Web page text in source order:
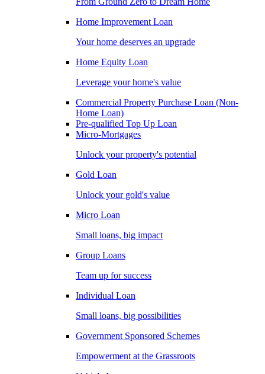
Home Improvement Loan
Your home deserves an upgrade
Home Equity Loan
Leverage your home's value
Commercial Property Purchase Loan (Non-
Home Loan)
Pre-qualified Top Up Loan
Micro-Mortgages
Unlock your property's potential
Gold Loan
Unlock your gold's value
Micro Loan
Small loans, big impact
Group Loans
Team up for success
Individual Loan
Small loans, big possibilities
Government Sponsored Schemes
Empowerment at the Grassroots